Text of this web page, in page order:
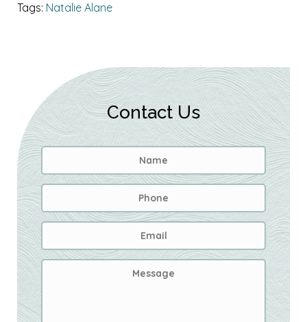
Tags: Natalie Alane
Contact Us
Name * First